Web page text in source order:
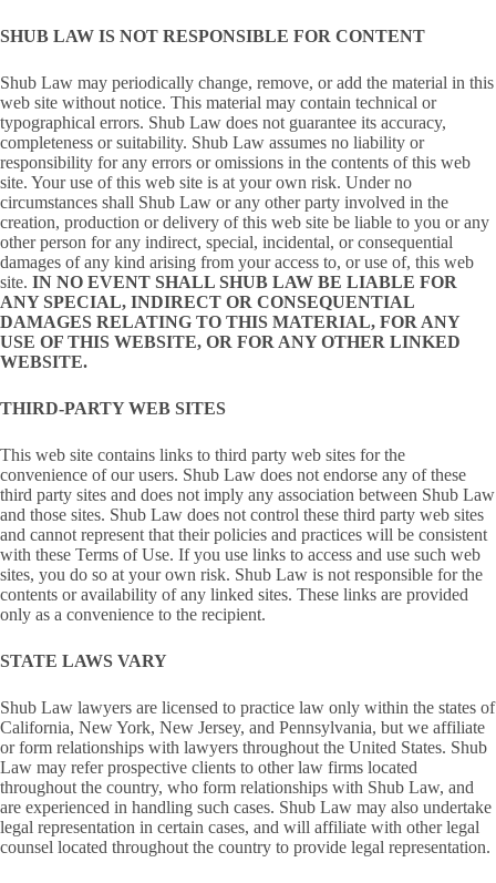
SHUB LAW IS NOT RESPONSIBLE FOR CONTENT
Shub Law may periodically change, remove, or add the material in this
web site without notice. This material may contain technical or
typographical errors. Shub Law does not guarantee its accuracy,
completeness or suitability. Shub Law assumes no liability or
responsibility for any errors or omissions in the contents of this web
site. Your use of this web site is at your own risk. Under no
circumstances shall Shub Law or any other party involved in the
creation, production or delivery of this web site be liable to you or any
other person for any indirect, special, incidental, or consequential
damages of any kind arising from your access to, or use of, this web
site. IN NO EVENT SHALL SHUB LAW BE LIABLE FOR
ANY SPECIAL, INDIRECT OR CONSEQUENTIAL
DAMAGES RELATING TO THIS MATERIAL, FOR ANY
USE OF THIS WEBSITE, OR FOR ANY OTHER LINKED
WEBSITE.
THIRD-PARTY WEB SITES
This web site contains links to third party web sites for the
convenience of our users. Shub Law does not endorse any of these
third party sites and does not imply any association between Shub Law
and those sites. Shub Law does not control these third party web sites
and cannot represent that their policies and practices will be consistent
with these Terms of Use. If you use links to access and use such web
sites, you do so at your own risk. Shub Law is not responsible for the
contents or availability of any linked sites. These links are provided
only as a convenience to the recipient.
STATE LAWS VARY
Shub Law lawyers are licensed to practice law only within the states of
California, New York, New Jersey, and Pennsylvania, but we affiliate
or form relationships with lawyers throughout the United States. Shub
Law may refer prospective clients to other law firms located
throughout the country, who form relationships with Shub Law, and
are experienced in handling such cases. Shub Law may also undertake
legal representation in certain cases, and will affiliate with other legal
counsel located throughout the country to provide legal representation.